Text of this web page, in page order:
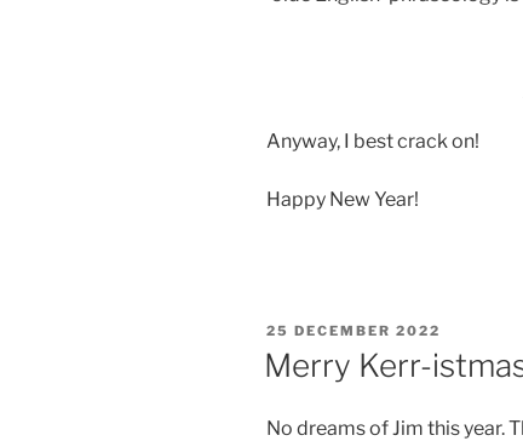
Anyway, I best crack on!
Happy New Year!
POSTED
25 DECEMBER 2022
Merry Kerr-
No dreams of Jim this year.